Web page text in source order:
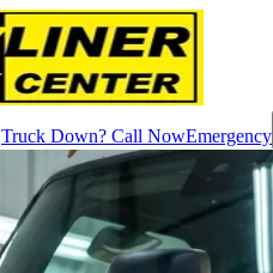
Truck Down? Call NowEmergency